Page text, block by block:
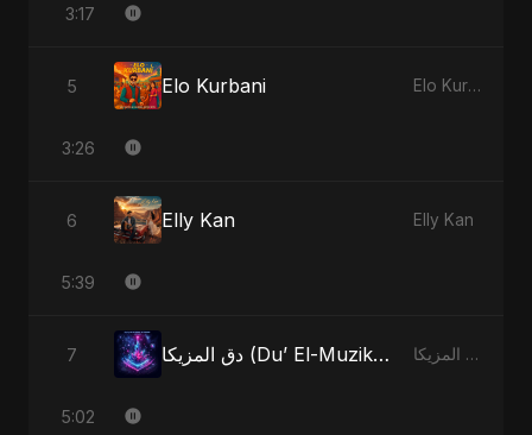
3:17
5 Elo Kurbani Elo Kurbani
3:26
6 Elly Kan Elly Kan
5:39
7 دق المزيكا (Du’ El-Muzika) - Hit the Music - Radio Edit دق المزيكا (Du’ El-Muzika) - Hit the Music
5:02